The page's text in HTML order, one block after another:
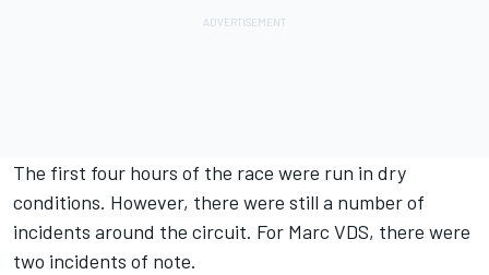
The first four hours of the race were run in dry
conditions. However, there were still a number of
incidents around the circuit. For Marc VDS, there were
two incidents of note.